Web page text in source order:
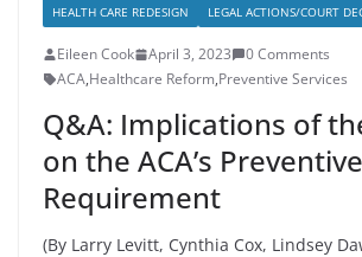
HEALTH CARE REDESIGN
LEGAL ACTIONS/COURT
Eileen Cook April 3, 2023
0 Comments
ACA,Healthcare Reform,Preventive Services
Q&A: Implications of
on the ACA’s
Requirement
(By Larry Levitt, Cynthia Cox, Lindsey